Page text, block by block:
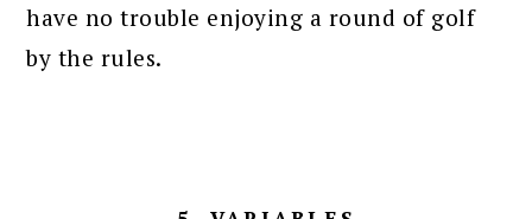
have no trouble enjoying a round of golf
by the rules.